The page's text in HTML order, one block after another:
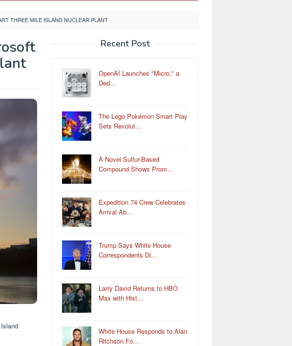
THREE MILE ISLAND NUCLEAR PLANT
Recent Post
OpenAI Launches "Micro," a
Ded…
The Lego Pokémon Smart Play
Sets Revolut…
A Novel Sulfur-Based
Compound Shows Prom…
Expedition 74 Crew Celebrates
Arrival Ab…
Trump Says White House
Correspondents Di…
Larry David Returns to HBO
Max with Hist…
White House Responds to Alan
Ritchson Fo…